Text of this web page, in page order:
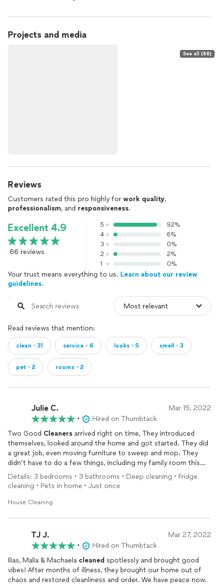
Projects and media
See all (68)
Reviews
Customers rated this pro highly for work quality,
professionalism, and responsiveness.
Excellent 4.9
66 reviews
5
92%
4
6%
3
0%
2
2%
1
0%
Your trust means everything to us. Learn about our review
guidelines.
Read reviews that mention:
clean・31 service・6 looks・5 smell・3
pet・2 rooms・2
Julie C. Mar 15, 2022
•
Hired on Thumbtack
Two Good Cleaners arrived right on time, They introduced
themselves, looked around the home and got started. They did
a great job, even moving furniture to sweep and mop. They
didn’t have to do a few things, including my family room this
time. The two checked in with each other to see what had
been done and what needed to be done. For under 1500 square
feet it cost over three hundred which is more expensive than
other cleaning
Details: 3 bedrooms • 3 bathrooms • Deep cleaning • Fridge
cleaning • Pets in home • Just once
House Cleaning
TJ J. Mar 27, 2022
•
Hired on Thumbtack
Ilias, Malia & Machaela cleaned spotlessly and brought good
vibes! After months of illness, they brought our home out of
chaos and restored cleanliness and order. We have peace now.